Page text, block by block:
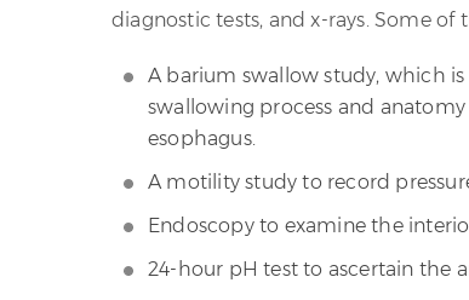
diagnostic tests, and x-rays. Some
A barium swallow study, which
swallowing process and
esophagus.
A motility study to record
Endoscopy to examine the
24-hour pH test to ascertain the